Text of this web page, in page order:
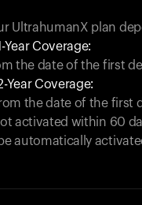
UltrahumanX plan
Year Coverage:
the date of the first
Year Coverage:
the date of the first
activated within 60
automatically